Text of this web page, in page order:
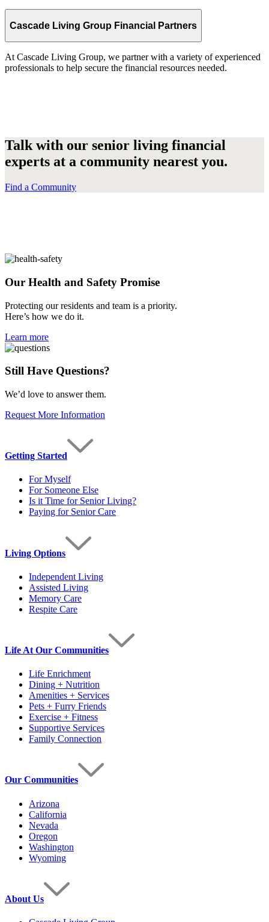
Cascade Living Group Financial Partners
At Cascade Living Group, we partner with a variety of experienced
professionals to help secure the financial resources needed.
Talk with our senior living financial
experts at a community nearest you.
Find a Community
Our Health and Safety Promise
Protecting our residents and team is a priority.
Here’s how we do it.
Learn more
Still Have Questions?
We’d love to answer them.
Request More Information
Getting Started
For Myself
For Someone Else
Is it Time for Senior Living?
Paying for Senior Care
Living Options
Independent Living
Assisted Living
Memory Care
Respite Care
Life At Our Communities
Life Enrichment
Dining + Nutrition
Amenities + Services
Pets + Furry Friends
Exercise + Fitness
Supportive Services
Family Connection
Our Communities
Arizona
California
Nevada
Oregon
Washington
Wyoming
About Us